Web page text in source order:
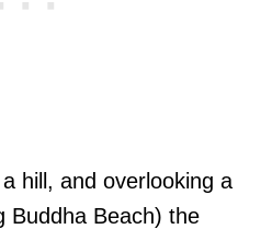
hill, and overlooking a
Buddha Beach) the